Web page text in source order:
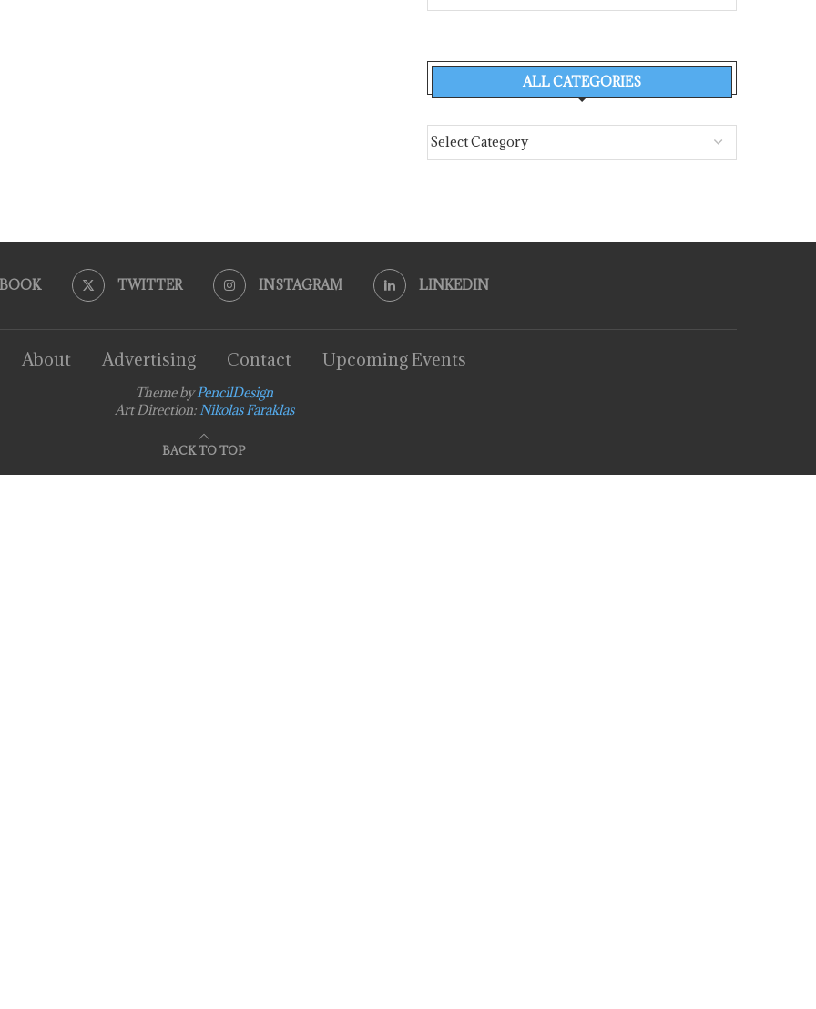
ALL CATEGORIES
TWITTER INSTAGRAM LINKEDIN
About Advertising Contact Upcoming Events
Theme byPencilDesign
Art Direction:Nikolas Faraklas
BACK TO TOP